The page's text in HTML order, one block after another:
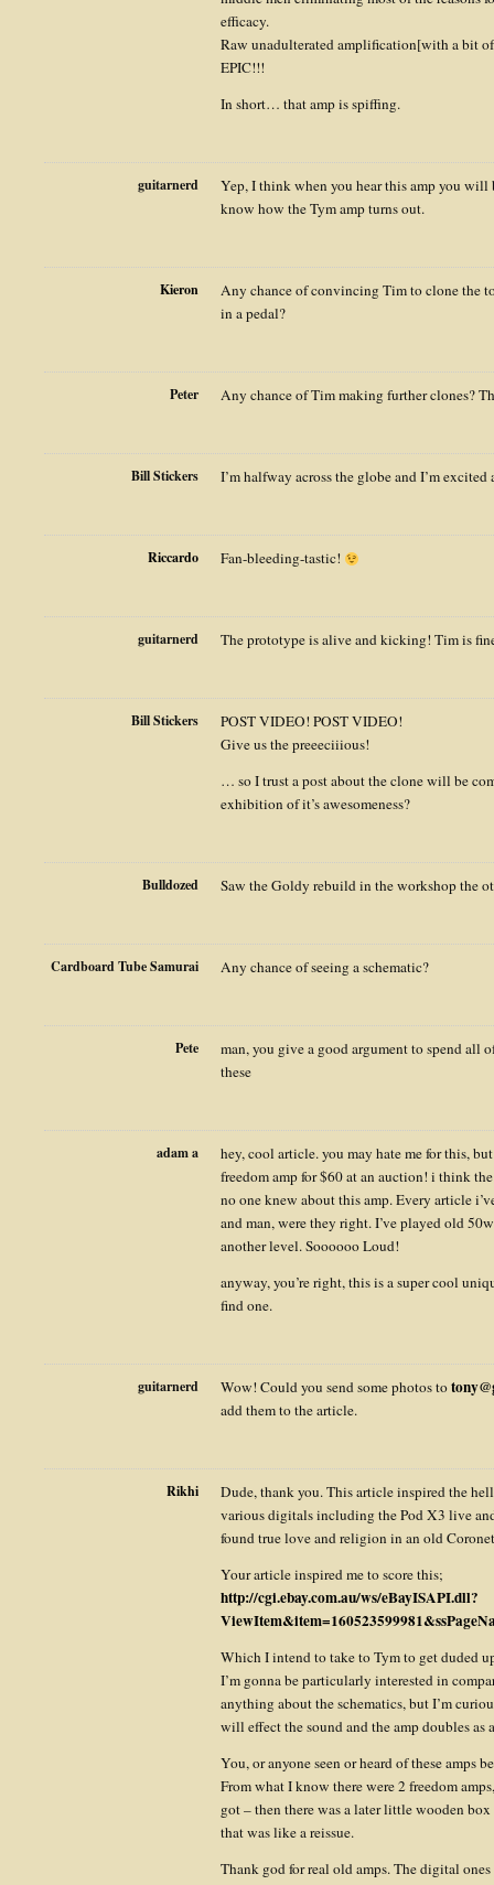
efficacy.
Raw unadulterated amplification[with a bit
EPIC!!!
In short… that amp is spiffing.
guitarnerd
Yep, I think when you hear this amp you will
know how the Tym amp turns out.
Kieron
Any chance of convincing Tim to clone the
in a pedal?
Peter Any chance of Tim making further clones?
Bill Stickers I’m halfway across the globe and I’m excited
Riccardo Fan-bleeding-tastic!
guitarnerd The prototype is alive and kicking! Tim is
Bill Stickers
POST VIDEO! POST VIDEO!
Give us the preeeciiious!
… so I trust a post about the clone will be
exhibition of it’s awesomeness?
Bulldozed Saw the Goldy rebuild in the workshop the
Cardboard Tube Samurai Any chance of seeing a schematic?
Pete
man, you give a good argument to spend all
these
adam a
hey, cool article. you may hate me for this,
freedom amp for $60 at an auction! i think
no one knew about this amp. Every article
and man, were they right. I’ve played old
another level. Soooooo Loud!
anyway, you’re right, this is a super cool
find one.
guitarnerd Wow! Could you send some photos to
add them to the article.
Rikhi
Dude, thank you. This article inspired the
various digitals including the Pod X3 live
found true love and religion in an old
Your article inspired me to score this;
http://cgi.ebay.com.au/ws/eBayISAPI.dll?
Which I intend to take to Tym to get duded
I’m gonna be particularly interested in
anything about the schematics, but I’m
will effect the sound and the amp doubles as
You, or anyone seen or heard of these amps
From what I know there were 2 freedom
got – then there was a later little wooden
that was like a reissue.
Thank god for real old amps. The digital